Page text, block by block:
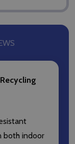
both indoor